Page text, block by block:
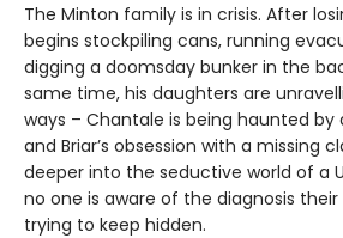
The Minton family is in crisis. After
begins stockpiling cans, running
digging a doomsday bunker in the
same time, his daughters are
ways – Chantale is being haunted by
and Briar’s obsession with a missing
deeper into the seductive world of a
no one is aware of the diagnosis
trying to keep hidden.